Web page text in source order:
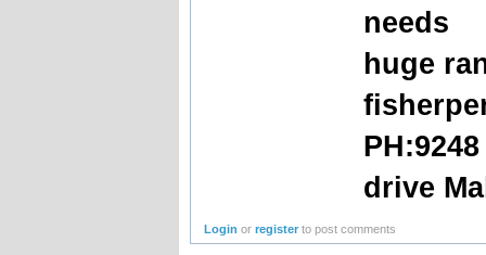
needs
huge
drive
Login orregister to post comments